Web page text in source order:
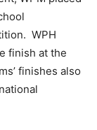
WPH
finish at the
finishes also